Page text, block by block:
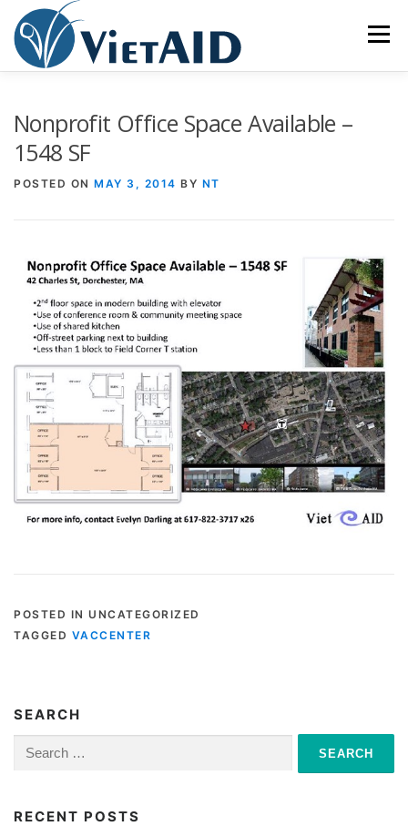
content
Menu
Nonprofit Office Space Available –
1548 SF
POSTED ON MAY 3, 2014 BY NT
POSTED IN UNCATEGORIZED
TAGGED VACCENTER
SEARCH
for:
RECENT POSTS